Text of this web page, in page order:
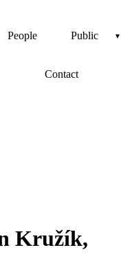
People Public
Contact
Kružík,